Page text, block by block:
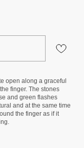
open along a graceful
finger. The stones
and green flashes
and at the same time
the finger as if it